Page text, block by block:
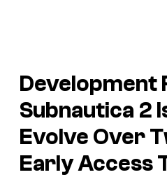
Development
Subnautica 2
Evolve Over
Early Access